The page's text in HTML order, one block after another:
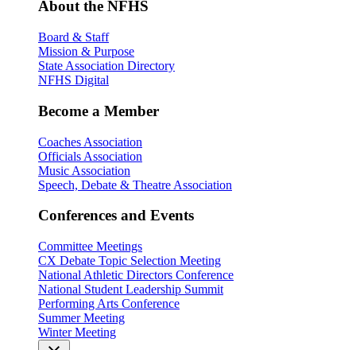
About the NFHS
Board & Staff
Mission & Purpose
State Association Directory
NFHS Digital
Become a Member
Coaches Association
Officials Association
Music Association
Speech, Debate & Theatre Association
Conferences and Events
Committee Meetings
CX Debate Topic Selection Meeting
National Athletic Directors Conference
National Student Leadership Summit
Performing Arts Conference
Summer Meeting
Winter Meeting